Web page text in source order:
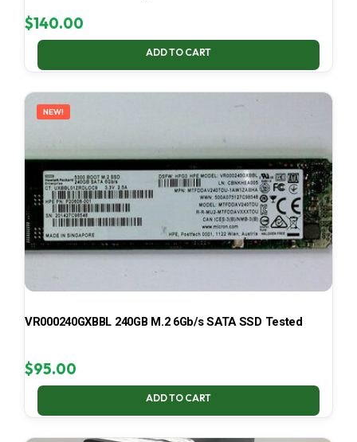
$140.00
ADD TO CART
NEW!
VR000240GXBBL 240GB M.2 6Gb/s SATA SSD Tested
$95.00
ADD TO CART